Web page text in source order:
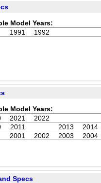
Model Years:
1992
1991
Model Years:
2022
2021
2014
2013
2011
2004
2003
2002
2001
Specs